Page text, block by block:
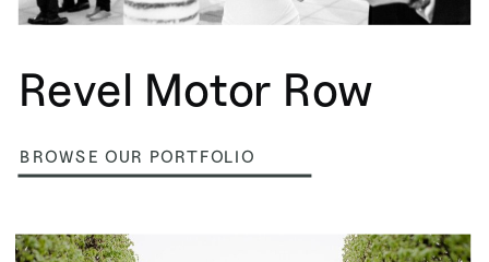
Revel Motor Row
BROWSE OUR PORTFOLIO